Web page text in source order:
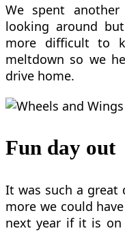
We spent
looking around
more difficult to
meltdown so we
drive home.
Fun day out
It was such a great
more we could
next year if it is on